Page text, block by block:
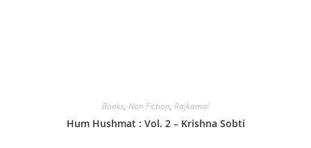
Books, Non Fiction, Rajkamal
Hum Hushmat : Vol. 2 – Krishna Sobti